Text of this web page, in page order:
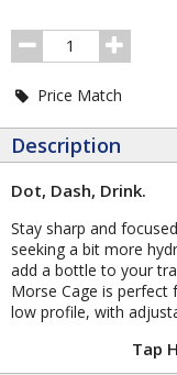
Order
Quantity
Price Match
Description
Dot, Dash, Drink.
Stay sharp and
seeking a bit more
add a bottle to your
Morse Cage is perfect
low profile, with
Tap